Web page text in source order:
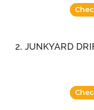
2. JUNKYARD